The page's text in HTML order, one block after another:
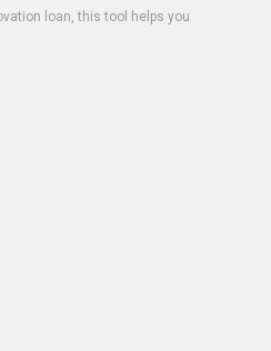
loan, this tool helps you